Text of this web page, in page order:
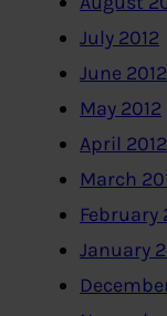
July 2012
June 2012
May 2012
April 2012
March
February
January